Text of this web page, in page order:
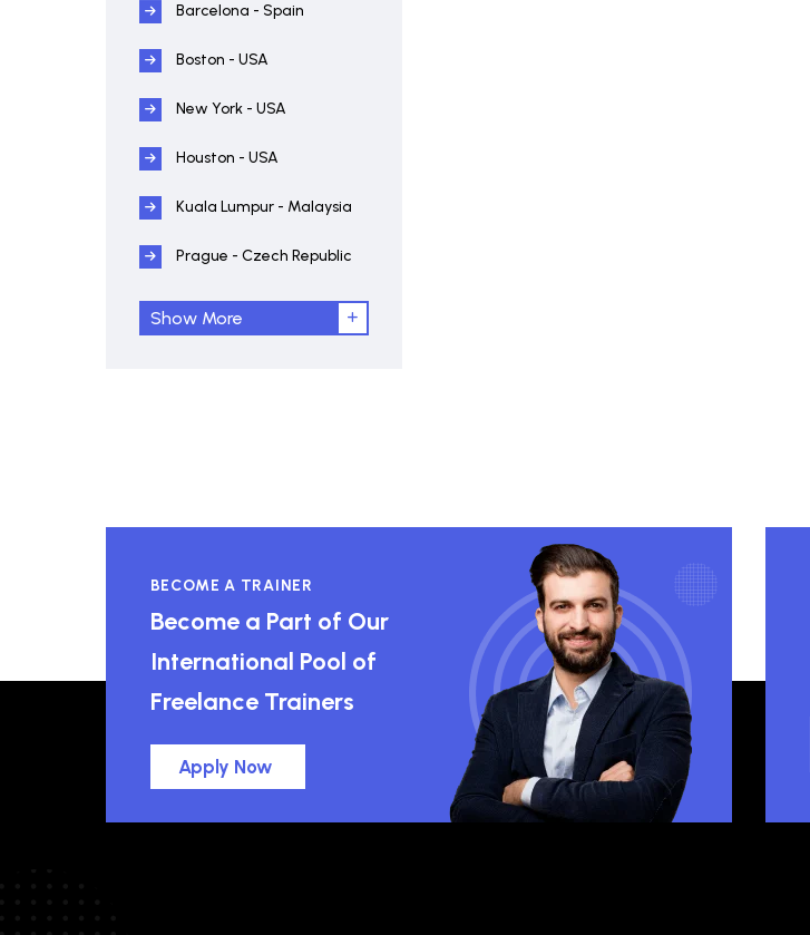
Barcelona - Spain
Boston - USA
New York - USA
Houston - USA
Kuala Lumpur - Malaysia
Prague - Czech Republic
Show More
BECOME A TRAINER
Become a Part of Our
International Pool of
Freelance Trainers
Apply Now